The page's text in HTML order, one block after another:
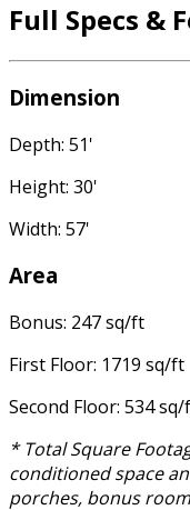
Full Specs &
Dimension
Depth: 51'
Height: 30'
Width: 57'
Area
Bonus: 247 sq/ft
First Floor: 1719 sq/ft
Second Floor: 534
* Total Square
conditioned space
porches, bonus